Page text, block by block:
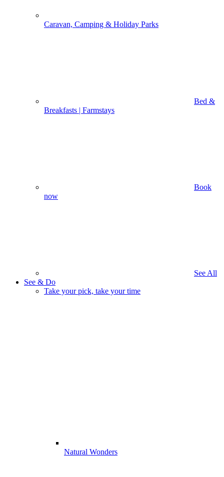
Caravan, Camping & Holiday Parks
Bed &
Breakfasts | Farmstays
Book
now
See All
See & Do
Take your pick, take your time
Natural Wonders